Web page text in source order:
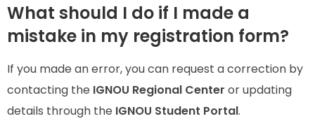
What should I do if I made a
mistake in my registration form?
If you made an error, you can request a correction by
contacting the IGNOU Regional Center or updating
details through the IGNOU Student Portal.